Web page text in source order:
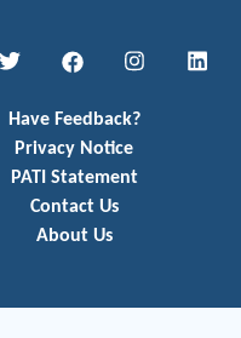
Twitter FacebookInstagramLinkedIn
Have Feedback?
Privacy Notice
PATI Statement
Contact Us
About Us